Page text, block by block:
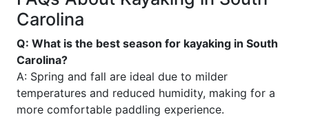
Carolina
Q: What is the best season for kayaking in South
Carolina?
A: Spring and fall are ideal due to milder
temperatures and reduced humidity, making for a
more comfortable paddling experience.